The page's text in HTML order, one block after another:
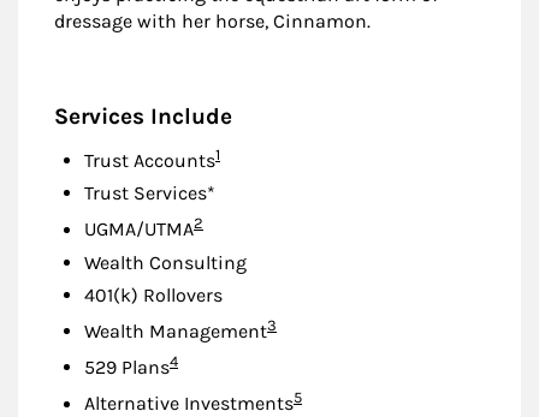
dressage with her horse, Cinnamon.
Services Include
Trust AccountsFootnote
1
Trust Services*
UGMA/UTMAFootnote
2
Wealth Consulting
401(k) Rollovers
Wealth ManagementFootnote
3
529 PlansFootnote
4
Alternative InvestmentsFootnote
5